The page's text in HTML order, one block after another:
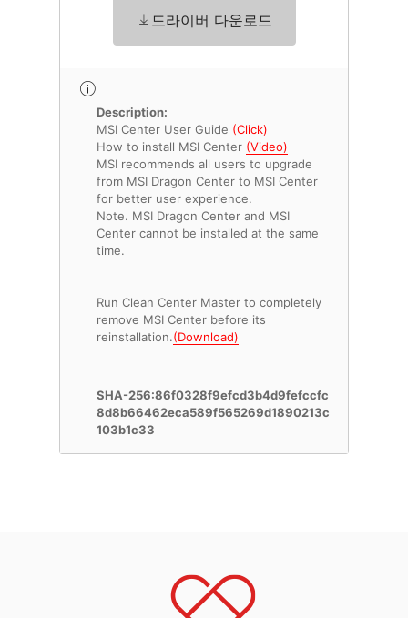
드라이버 다운로드
Description:
MSI Center User Guide (Click)
How to install MSI Center (Video)
MSI recommends all users to upgrade
from MSI Dragon Center to MSI Center
for better user experience.
Note. MSI Dragon Center and MSI
Center cannot be installed at the same
time.
Run Clean Center Master to completely
remove MSI Center before its
reinstallation.(Download)
SHA-256:86f0328f9efcd3b4d9fefccfc
8d8b66462eca589f565269d1890213c
103b1c33